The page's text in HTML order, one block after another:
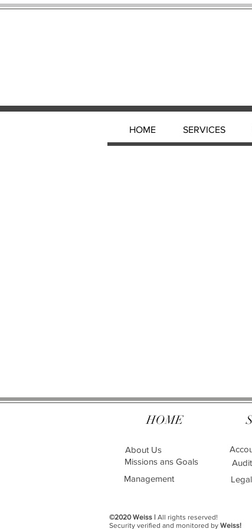
HOME SERVICES
HOME
About Us
Missions ans Goals
Management
©2020 Weiss | All rights reserved!
Security verified and monitored by Weiss!